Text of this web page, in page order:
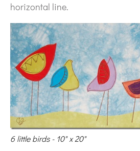
horizontal line.
6 little birds - 10" x 20"